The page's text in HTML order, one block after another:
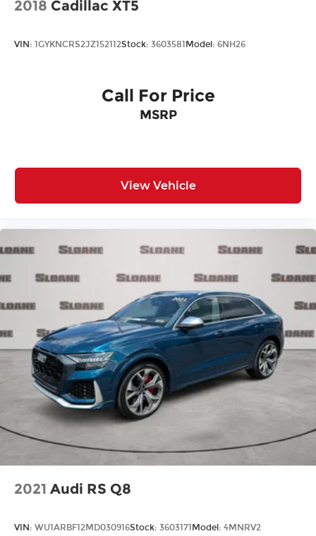
2018 Cadillac XT5
VIN: 1GYKNCRS2JZ152112Stock: 3603581 Model: 6NH26
Call For Price
MSRP
View Vehicle
2021 Audi RS Q8
VIN: WU1ARBF12MD030916Stock: 3603171 Model: 4MNRV2